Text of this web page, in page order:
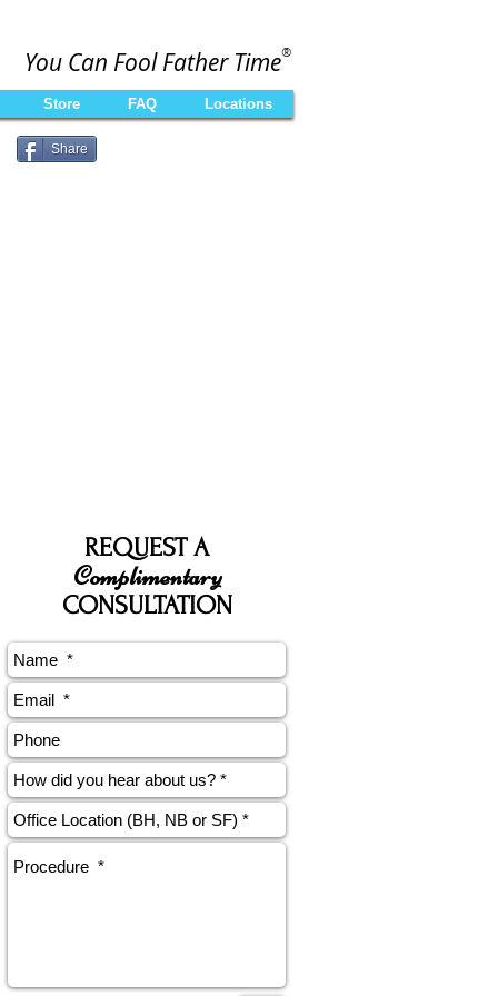
You Can Fool Father Time®
Store FAQ Locations
Share
REQUEST A
Complimentary
CONSULTATION